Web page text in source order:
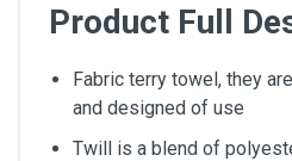
Product Full
Fabric terry towel, they
and designed of use
Twill is a blend of